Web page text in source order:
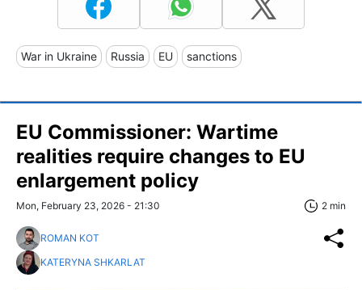
War in Ukraine Russia EU sanctions
EU Commissioner: Wartime
realities require changes to EU
enlargement policy
Mon, February 23, 2026 - 21:30 2 min
ROMAN KOT
KATERYNA SHKARLAT